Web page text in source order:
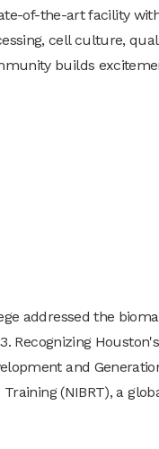
of-the-art facility
cell culture,
builds
addressed the
Recognizing
and
(NIBRT), a